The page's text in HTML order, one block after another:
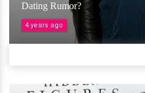
Dating Rumor?
4 years ago